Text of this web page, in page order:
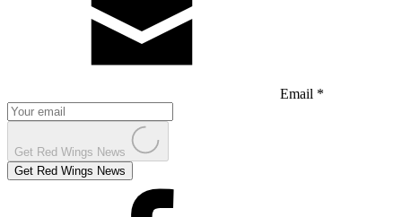
Email *
Get Red Wings News
Get Red Wings News